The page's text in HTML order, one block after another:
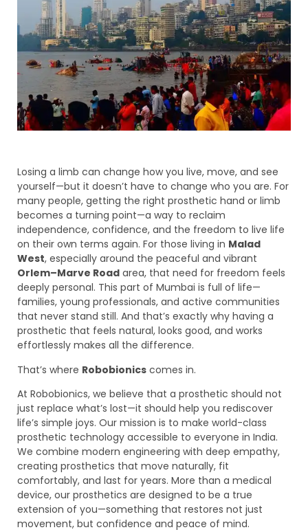
Losing a limb can change how you live, move, and see
yourself—but it doesn’t have to change who you are. For
many people, getting the right prosthetic hand or limb
becomes a turning point—a way to reclaim
independence, confidence, and the freedom to live life
on their own terms again. For those living in Malad
West, especially around the peaceful and vibrant
Orlem–Marve Road area, that need for freedom feels
deeply personal. This part of Mumbai is full of life—
families, young professionals, and active communities
that never stand still. And that’s exactly why having a
prosthetic that feels natural, looks good, and works
effortlessly makes all the difference.
That’s where Robobionics comes in.
At Robobionics, we believe that a prosthetic should not
just replace what’s lost—it should help you rediscover
life’s simple joys. Our mission is to make world-class
prosthetic technology accessible to everyone in India.
We combine modern engineering with deep empathy,
creating prosthetics that move naturally, fit
comfortably, and last for years. More than a medical
device, our prosthetics are designed to be a true
extension of you—something that restores not just
movement, but confidence and peace of mind.